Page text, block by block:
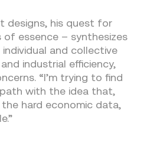
designs, his quest for
of essence – synthesizes
and collective
industrial efficiency,
“I’m trying to find
with the idea that,
hard economic data,